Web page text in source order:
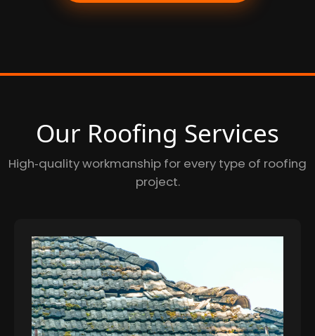
Our Roofing Services
High‑quality workmanship for every type of roofing
project.